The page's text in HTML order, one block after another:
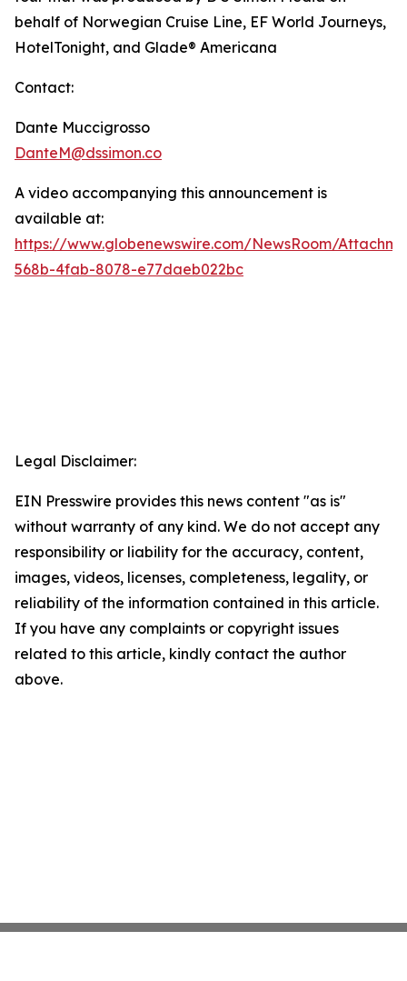
behalf of Norwegian Cruise Line, EF World Journeys,
HotelTonight, and Glade® Americana
Contact:
Dante Muccigrosso
DanteM@dssimon.co
A video accompanying this announcement is
available at:
https://www.globenewswire.com/NewsRoom/
568b-4fab-8078-e77daeb022bc
Legal Disclaimer:
EIN Presswire provides this news content "as is"
without warranty of any kind. We do not accept any
responsibility or liability for the accuracy, content,
images, videos, licenses, completeness, legality, or
reliability of the information contained in this article.
If you have any complaints or copyright issues
related to this article, kindly contact the author
above.